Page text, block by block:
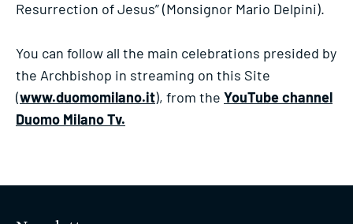
Resurrection of Jesus” (Monsignor Mario Delpini).
You can follow all the main celebrations presided by
the Archbishop in streaming on this Site
(www.duomomilano.it), from the YouTube channel
Duomo Milano Tv.